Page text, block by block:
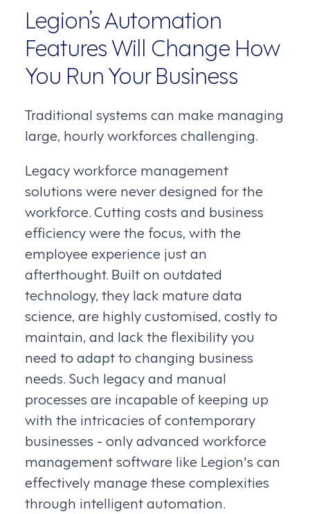
Legion’s Automation
Features Will Change How
You Run Your Business
Traditional systems can make managing
large, hourly workforces challenging.
Legacy workforce management
solutions were never designed for the
workforce. Cutting costs and business
efficiency were the focus, with the
employee experience just an
afterthought. Built on outdated
technology, they lack mature data
science, are highly customised, costly to
maintain, and lack the flexibility you
need to adapt to changing business
needs. Such legacy and manual
processes are incapable of keeping up
with the intricacies of contemporary
businesses - only advanced workforce
management software like Legion's can
effectively manage these complexities
through intelligent automation.